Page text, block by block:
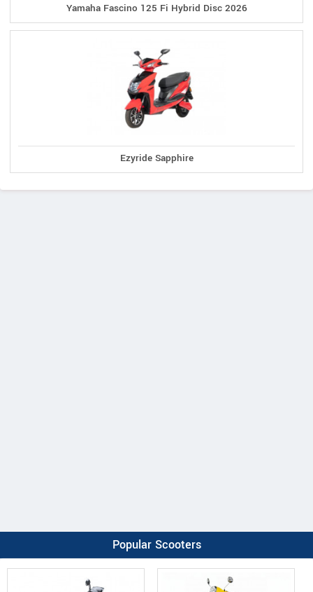
Yamaha Fascino 125 Fi Hybrid Disc 2026
Ezyride Sapphire
Popular Scooters